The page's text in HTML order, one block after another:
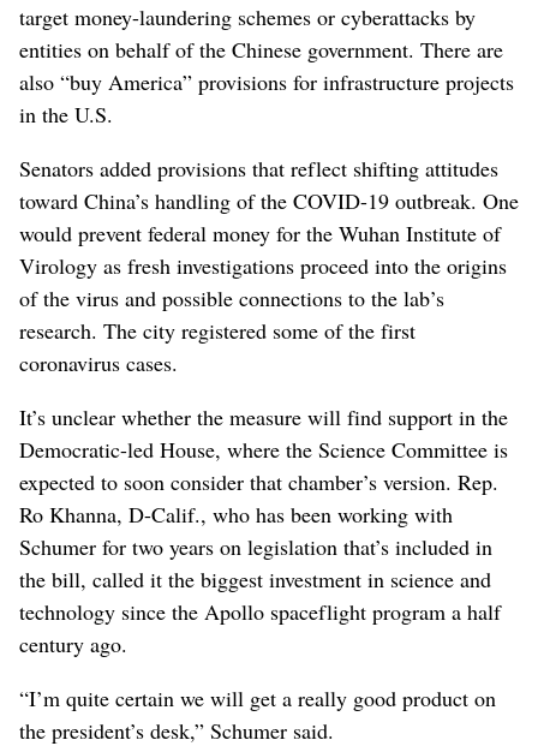
target money-laundering schemes or cyberattacks by
entities on behalf of the Chinese government. There are
also “buy America” provisions for infrastructure projects
in the U.S.
Senators added provisions that reflect shifting attitudes
toward China’s handling of the COVID-19 outbreak. One
would prevent federal money for the Wuhan Institute of
Virology as fresh investigations proceed into the origins
of the virus and possible connections to the lab’s
research. The city registered some of the first
coronavirus cases.
It’s unclear whether the measure will find support in the
Democratic-led House, where the Science Committee is
expected to soon consider that chamber’s version. Rep.
Ro Khanna, D-Calif., who has been working with
Schumer for two years on legislation that’s included in
the bill, called it the biggest investment in science and
technology since the Apollo spaceflight program a half
century ago.
“I’m quite certain we will get a really good product on
the president’s desk,” Schumer said.